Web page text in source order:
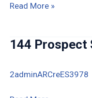
16231
Manchester
Read More »
144 Prospect
2adminARCreES3978